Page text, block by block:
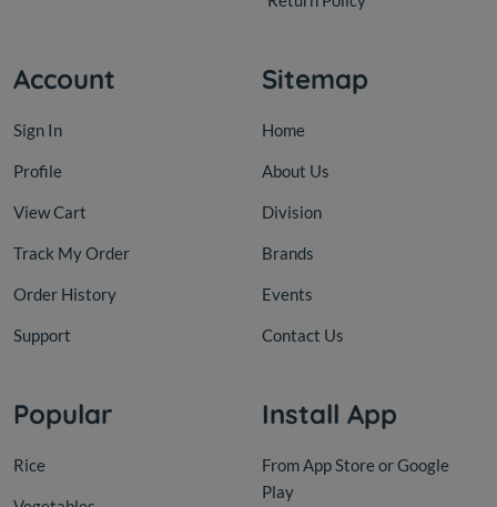
Account
Sign In
Profile
View Cart
Track My Order
Order History
Support
Sitemap
Home
About Us
Division
Brands
Events
Contact Us
Popular
Rice
Install App
From App Store or Google
Play